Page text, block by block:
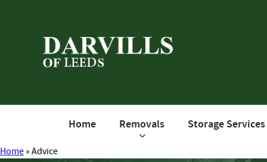
Home Removals Storage Services
Home » Advice